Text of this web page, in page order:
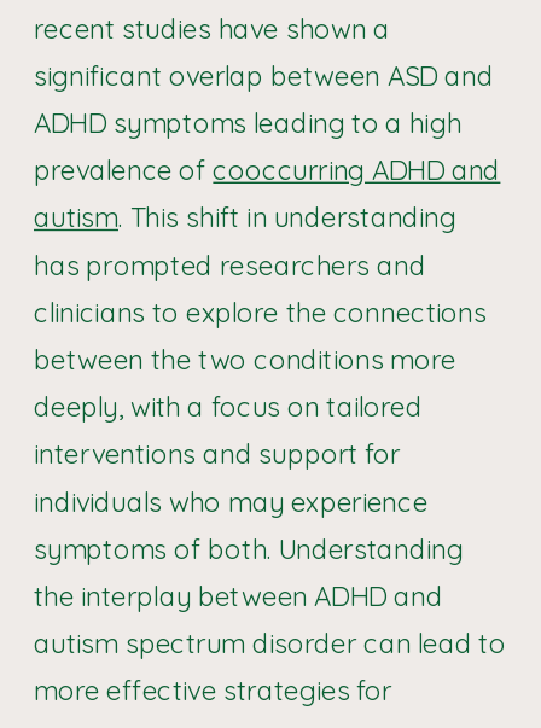
recent studies have shown a
significant overlap between ASD and
ADHD symptoms leading to a high
prevalence ofcooccurring ADHD and
autism. This shift in understanding
has prompted researchers and
clinicians to explore the connections
between the two conditions more
deeply, with a focus on tailored
interventions and support for
individuals who may experience
symptoms of both. Understanding
the interplay between ADHD and
autism spectrum disorder can lead to
more effective strategies for